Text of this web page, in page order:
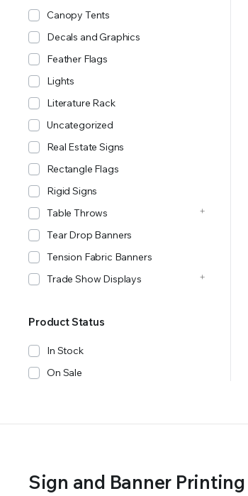
Canopy Tents
Decals and Graphics
Feather Flags
Lights
Literature Rack
Uncategorized
Real Estate Signs
Rectangle Flags
Rigid Signs
Table Throws
Tear Drop Banners
Tension Fabric Banners
Trade Show Displays
Product Status
In Stock
On Sale
Sign and Banner Printing